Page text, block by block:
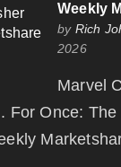
Weekly
by Rich
2026
Marvel
For Once: